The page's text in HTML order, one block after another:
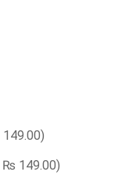
149.00)
₨ 149.00)